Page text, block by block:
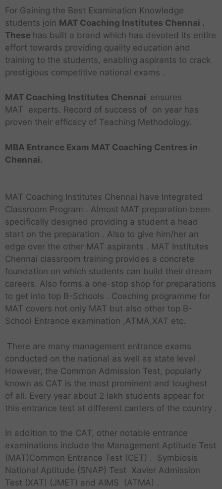
For Gaining the Best Examination Knowledge
students join MAT Coaching Institutes Chennai .
These has built a brand which has devoted its entire
effort towards providing quality education and
training to the students, enabling aspirants to crack
prestigious competitive national exams .
MAT Coaching Institutes Chennai ensures
MAT experts. Record of success of on year has
proven their efficacy of Teaching Methodology.
MBA Entrance Exam MAT Coaching Centres in
Chennai.
MAT Coaching Institutes Chennai have Integrated
Classroom Program . Almost MAT preparation been
specifically designed providing a student a head
start on the preparation . Also to give him/her an
edge over the other MAT aspirants . MAT Institutes
Chennai classroom training provides a concrete
foundation on which students can build their dream
careers. Also forms a one-stop shop for preparations
to get into top B-Schools . Coaching programme for
MAT covers not only MAT but also other top B-
School Entrance examination ,ATMA,XAT etc.
There are many management entrance exams
conducted on the national as well as state level .
However, the Common Admission Test, popularly
known as CAT is the most prominent and toughest
of all. Every year about 2 lakh students appear for
this entrance test at different canters of the country .
In addition to the CAT, other notable entrance
examinations include the Management Aptitude Test
(MAT)Common Entrance Test (CET) . Symbiosis
National Aptitude (SNAP) Test Xavier Admission
Test (XAT) (JMET) and AIMS (ATMA) .